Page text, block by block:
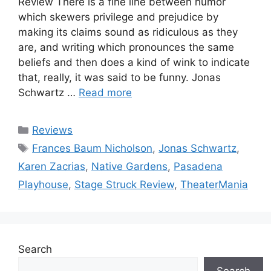
which skewers privilege and prejudice by
making its claims sound as ridiculous as they
are, and writing which pronounces the same
beliefs and then does a kind of wink to indicate
that, really, it was said to be funny. Jonas
Schwartz … Read more
Categories
Reviews
Tags
Frances Baum Nicholson,Jonas Schwartz,
Karen Zacrias, Native Gardens, Pasadena
Playhouse, Stage Struck Review, TheaterMania
Search